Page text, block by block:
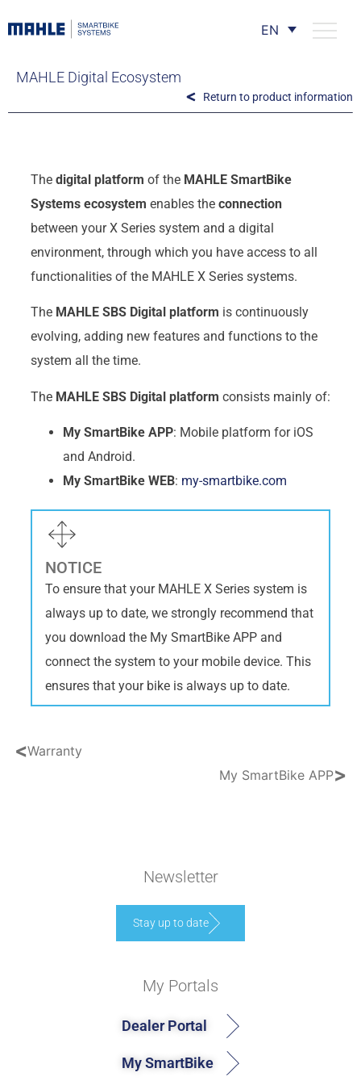
EN
MAHLE Digital Ecosystem
Return to product information
The digital platform of the MAHLE SmartBike
Systems ecosystem enables the connection
between your X Series system and a digital
environment, through which you have access to all
functionalities of the MAHLE X Series systems.
The MAHLE SBS Digital platform is continuously
evolving, adding new features and functions to the
system all the time.
The MAHLE SBS Digital platform consists mainly of:
My SmartBike APP: Mobile platform for iOS
and Android.
My SmartBike WEB: my-smartbike.com
NOTICE
To ensure that your MAHLE X Series system is
always up to date, we strongly recommend that
you download the My SmartBike APP and
connect the system to your mobile device. This
ensures that your bike is always up to date.
<Warranty
My SmartBike APP>
Newsletter
Stay up to date
My Portals
Dealer Portal
My SmartBike